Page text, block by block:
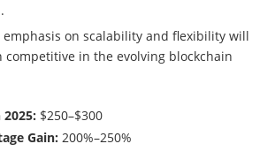
emphasis on scalability and flexibility will
competitive in the evolving blockchain
$250–$300
Gain: 200%–250%